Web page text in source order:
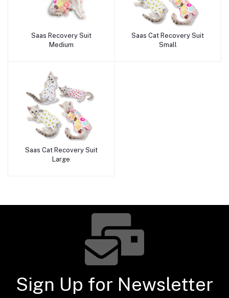
Add to cart
Saas Recovery Suit
Medium
Add to cart
Saas Cat Recovery Suit
Small
Add to cart
Saas Cat Recovery Suit
Large
Sign Up for Newsletter